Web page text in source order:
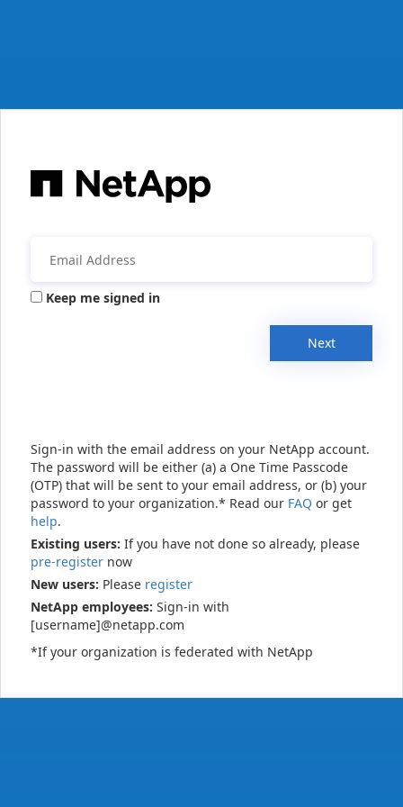
Keep me signed in
Next
Sign-in with the email address on your NetApp account.
The password will be either (a) a One Time Passcode
(OTP) that will be sent to your email address, or (b) your
password to your organization.* Read our FAQ or get
help.
Existing users: If you have not done so already, please
pre-register now
New users: Please register
NetApp employees: Sign-in with
[username]@netapp.com
*If your organization is federated with NetApp